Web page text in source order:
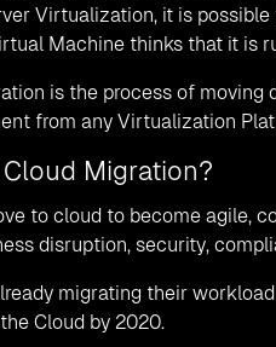
Virtualization, it is
Machine thinks that it is
is the process of moving
from any Virtualization
Migration?
to cloud to become agile,
disruption, security,
migrating their
Cloud by 2020.